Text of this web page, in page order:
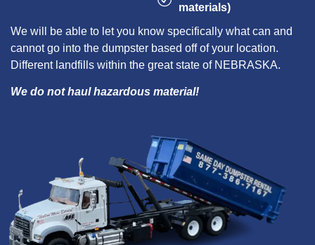
materials)
We will be able to let you know specifically what can and
cannot go into the dumpster based off of your location.
Different landfills within the great state of NEBRASKA.
We do not haul hazardous material!